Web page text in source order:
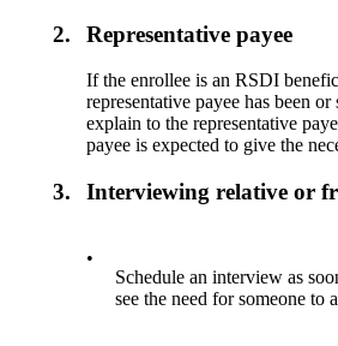
2. Representative payee
If the enrollee is an RSDI
representative payee has been
explain to the representative
payee is expected to give the
3. Interviewing relative or
•
Schedule an interview as
see the need for someone to